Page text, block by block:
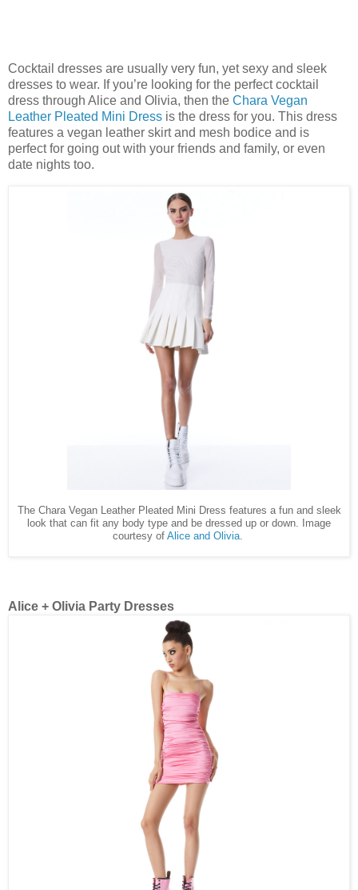
Cocktail dresses are usually very fun, yet sexy and sleek
dresses to wear. If you’re looking for the perfect cocktail
dress through Alice and Olivia, then the Chara Vegan
Leather Pleated Mini Dress is the dress for you. This dress
features a vegan leather skirt and mesh bodice and is
perfect for going out with your friends and family, or even
date nights too.
The Chara Vegan Leather Pleated Mini Dress features a fun and sleek
look that can fit any body type and be dressed up or down. Image
courtesy of Alice and Olivia.
Alice + Olivia Party Dresses